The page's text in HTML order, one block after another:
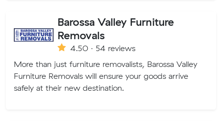
Barossa Valley Furniture
Removals
4.50 · 54 reviews
More than just furniture removalists, Barossa Valley
Furniture Removals will ensure your goods arrive
safely at their new destination.